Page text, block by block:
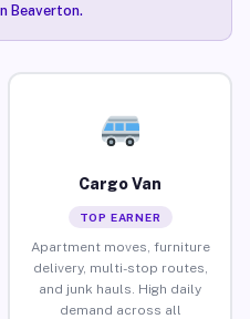
Beaverton.
Cargo Van
TOP EARNER
Apartment moves, furniture
delivery, multi-stop routes,
and junk hauls. High daily
demand across all